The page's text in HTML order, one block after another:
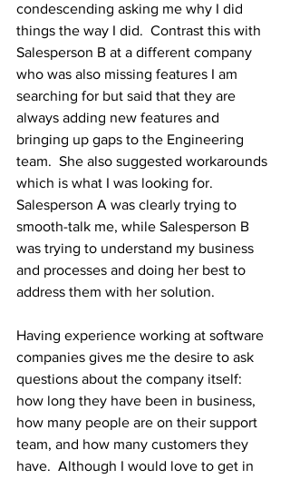
condescending asking me why I did
things the way I did.  Contrast this with
Salesperson B at a different company
who was also missing features I am
searching for but said that they are
always adding new features and
bringing up gaps to the Engineering
team.  She also suggested workarounds
which is what I was looking for.
Salesperson A was clearly trying to
smooth-talk me, while Salesperson B
was trying to understand my business
and processes and doing her best to
address them with her solution.
Having experience working at software
companies gives me the desire to ask
questions about the company itself:
how long they have been in business,
how many people are on their support
team, and how many customers they
have.  Although I would love to get in